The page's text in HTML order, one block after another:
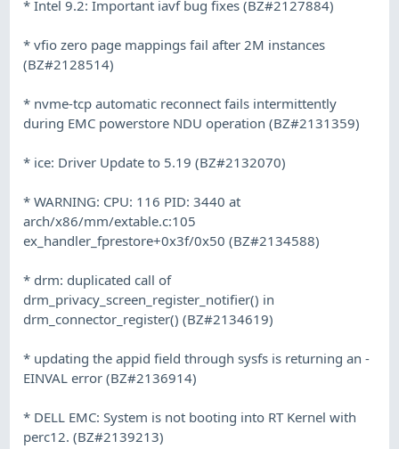
* Intel 9.2: Important iavf bug fixes (BZ#2127884)
* vfio zero page mappings fail after 2M instances
(BZ#2128514)
* nvme-tcp automatic reconnect fails intermittently
during EMC powerstore NDU operation (BZ#2131359)
* ice: Driver Update to 5.19 (BZ#2132070)
* WARNING: CPU: 116 PID: 3440 at
arch/x86/mm/extable.c:105
ex_handler_fprestore+0x3f/0x50 (BZ#2134588)
* drm: duplicated call of
drm_privacy_screen_register_notifier() in
drm_connector_register() (BZ#2134619)
* updating the appid field through sysfs is returning an -
EINVAL error (BZ#2136914)
* DELL EMC: System is not booting into RT Kernel with
perc12. (BZ#2139213)